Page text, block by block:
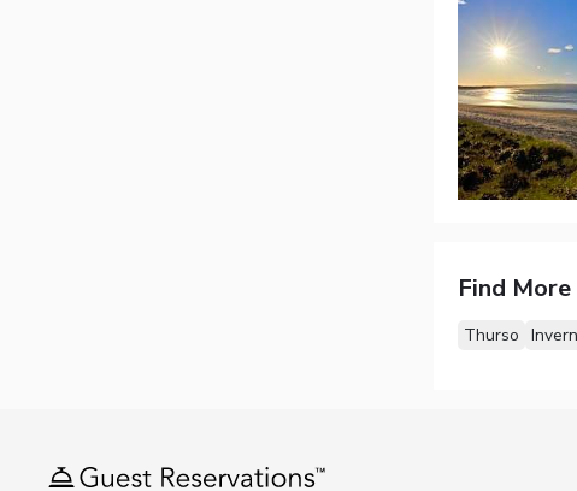
Find
Thurso